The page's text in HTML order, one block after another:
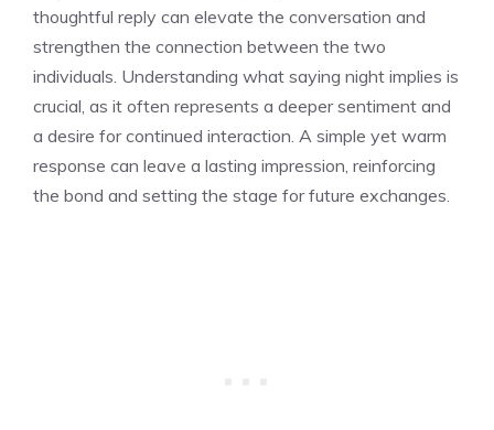
thoughtful reply can elevate the conversation and
strengthen the connection between the two
individuals. Understanding what saying night implies is
crucial, as it often represents a deeper sentiment and
a desire for continued interaction. A simple yet warm
response can leave a lasting impression, reinforcing
the bond and setting the stage for future exchanges.